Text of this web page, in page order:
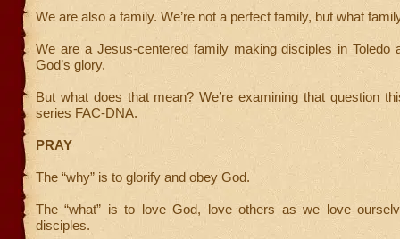
We are also a family. We’re not a perfect family, but what
We are a Jesus-centered family making disciples in Toledo
God’s glory.
But what does that mean? We’re examining that question
series FAC-DNA.
PRAY
The “why” is to glorify and obey God.
The “what” is to love God, love others as we love
disciples.